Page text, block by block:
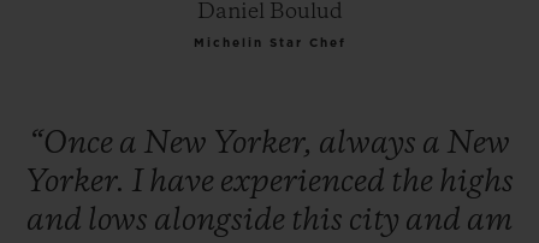
Daniel Boulud
Michelin Star Chef
“Once a New Yorker, always a New
Yorker. I have experienced the highs
and lows alongside this city and am